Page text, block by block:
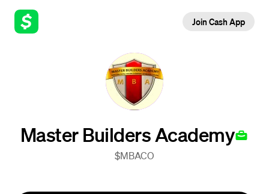
Join Cash App
Master Builders Academy
$MBACO